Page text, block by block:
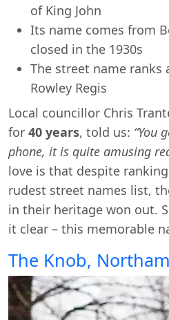
of King John
Its name comes from
closed in the 1930s
The street name
Rowley Regis
Local councillor Chris
for 40 years, told us: “You
phone, it is quite amusing
love is that despite
rudest street names list,
in their heritage won out.
it clear – this memorable
The Knob,